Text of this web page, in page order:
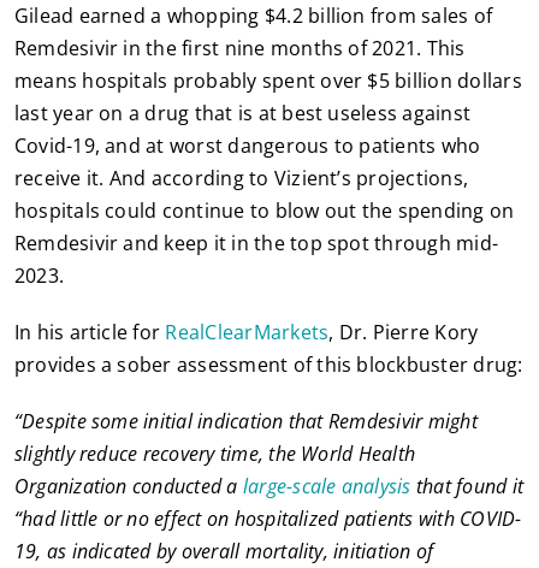
Gilead earned a whopping $4.2 billion from sales of
Remdesivir in the first nine months of 2021. This
means hospitals probably spent over $5 billion dollars
last year on a drug that is at best useless against
Covid-19, and at worst dangerous to patients who
receive it. And according to Vizient’s projections,
hospitals could continue to blow out the spending on
Remdesivir and keep it in the top spot through mid-
2023.
In his article for RealClearMarkets, Dr. Pierre Kory
provides a sober assessment of this blockbuster drug:
“Despite some initial indication that Remdesivir might
slightly reduce recovery time, the World Health
Organization conducted a large-scale analysis that found it
“had little or no effect on hospitalized patients with COVID-
19, as indicated by overall mortality, initiation of